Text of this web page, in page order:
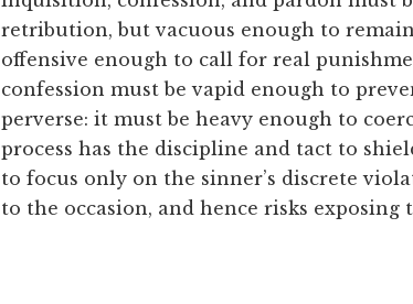
retribution, but vacuous enough to
offensive enough to call for real
confession must be vapid enough to
perverse: it must be heavy enough to
process has the discipline and tact to
to focus only on the sinner’s discrete
to the occasion, and hence risks exposing